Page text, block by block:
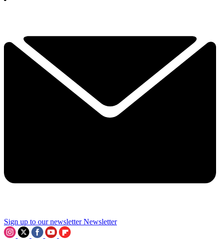
Sign up to our newsletter Newsletter